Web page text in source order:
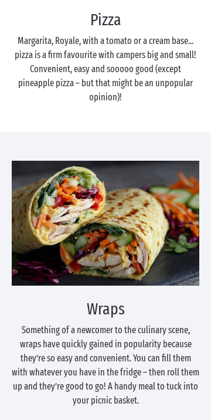
Pizza
Margarita, Royale, with a tomato or a cream base...
pizza is a firm favourite with campers big and small!
Convenient, easy and sooooo good (except
pineapple pizza – but that might be an unpopular
opinion)!
Wraps
Something of a newcomer to the culinary scene,
wraps have quickly gained in popularity because
they’re so easy and convenient. You can fill them
with whatever you have in the fridge – then roll them
up and they’re good to go! A handy meal to tuck into
your picnic basket.